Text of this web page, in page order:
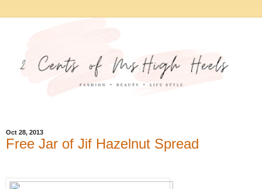
Oct 28, 2013
Free Jar of Jif Hazelnut Spread